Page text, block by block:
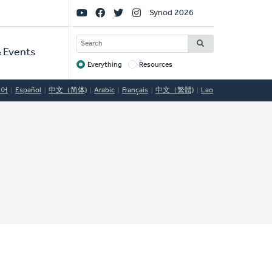
Events
Social
Links
Synod 2026
SEARCH
Target
Everything Resources
Español 中文（简体) Arabic Français 中文（繁體) Lao